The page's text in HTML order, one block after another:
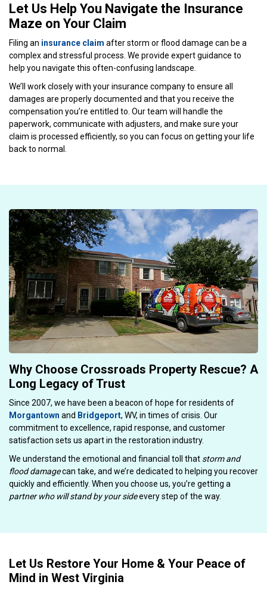
Let Us Help You Navigate the Insurance
Maze on Your Claim
Filing an insurance claim after storm or flood damage can be a
complex and stressful process. We provide expert guidance to
help you navigate this often-confusing landscape.
We’ll work closely with your insurance company to ensure all
damages are properly documented and that you receive the
compensation you’re entitled to. Our team will handle the
paperwork, communicate with adjusters, and make sure your
claim is processed efficiently, so you can focus on getting your life
back to normal.
Why Choose Crossroads Property Rescue? A
Long Legacy of Trust
Since 2007, we have been a beacon of hope for residents of
Morgantown and Bridgeport, WV, in times of crisis. Our
commitment to excellence, rapid response, and customer
satisfaction sets us apart in the restoration industry.
We understand the emotional and financial toll that storm and
flood damagecan take, and we’re dedicated to helping you recover
quickly and efficiently. When you choose us, you’re getting a
partner who will stand by your sideevery step of the way.
Let Us Restore Your Home & Your Peace of
Mind in West Virginia